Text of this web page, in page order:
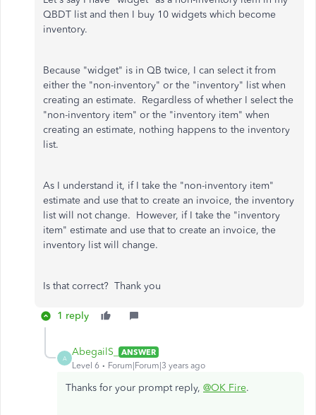
QBDT list and then I buy 10 widgets which become
inventory.
Because "widget" is in QB twice, I can select it from
either the "non-inventory" or the "inventory" list when
creating an estimate. Regardless of whether I select the
"non-inventory item" or the "inventory item" when
creating an estimate, nothing happens to the inventory
list.
As I understand it, if I take the "non-inventory item"
estimate and use that to create an invoice, the inventory
list will not change. However, if I take the "inventory
item" estimate and use that to create an invoice, the
inventory list will change.
Is that correct? Thank you
1 reply
A
AbegailS_
ANSWER
Level 6
Forum|Forum|3 years ago
Thanks for your prompt reply, @OK Fire.